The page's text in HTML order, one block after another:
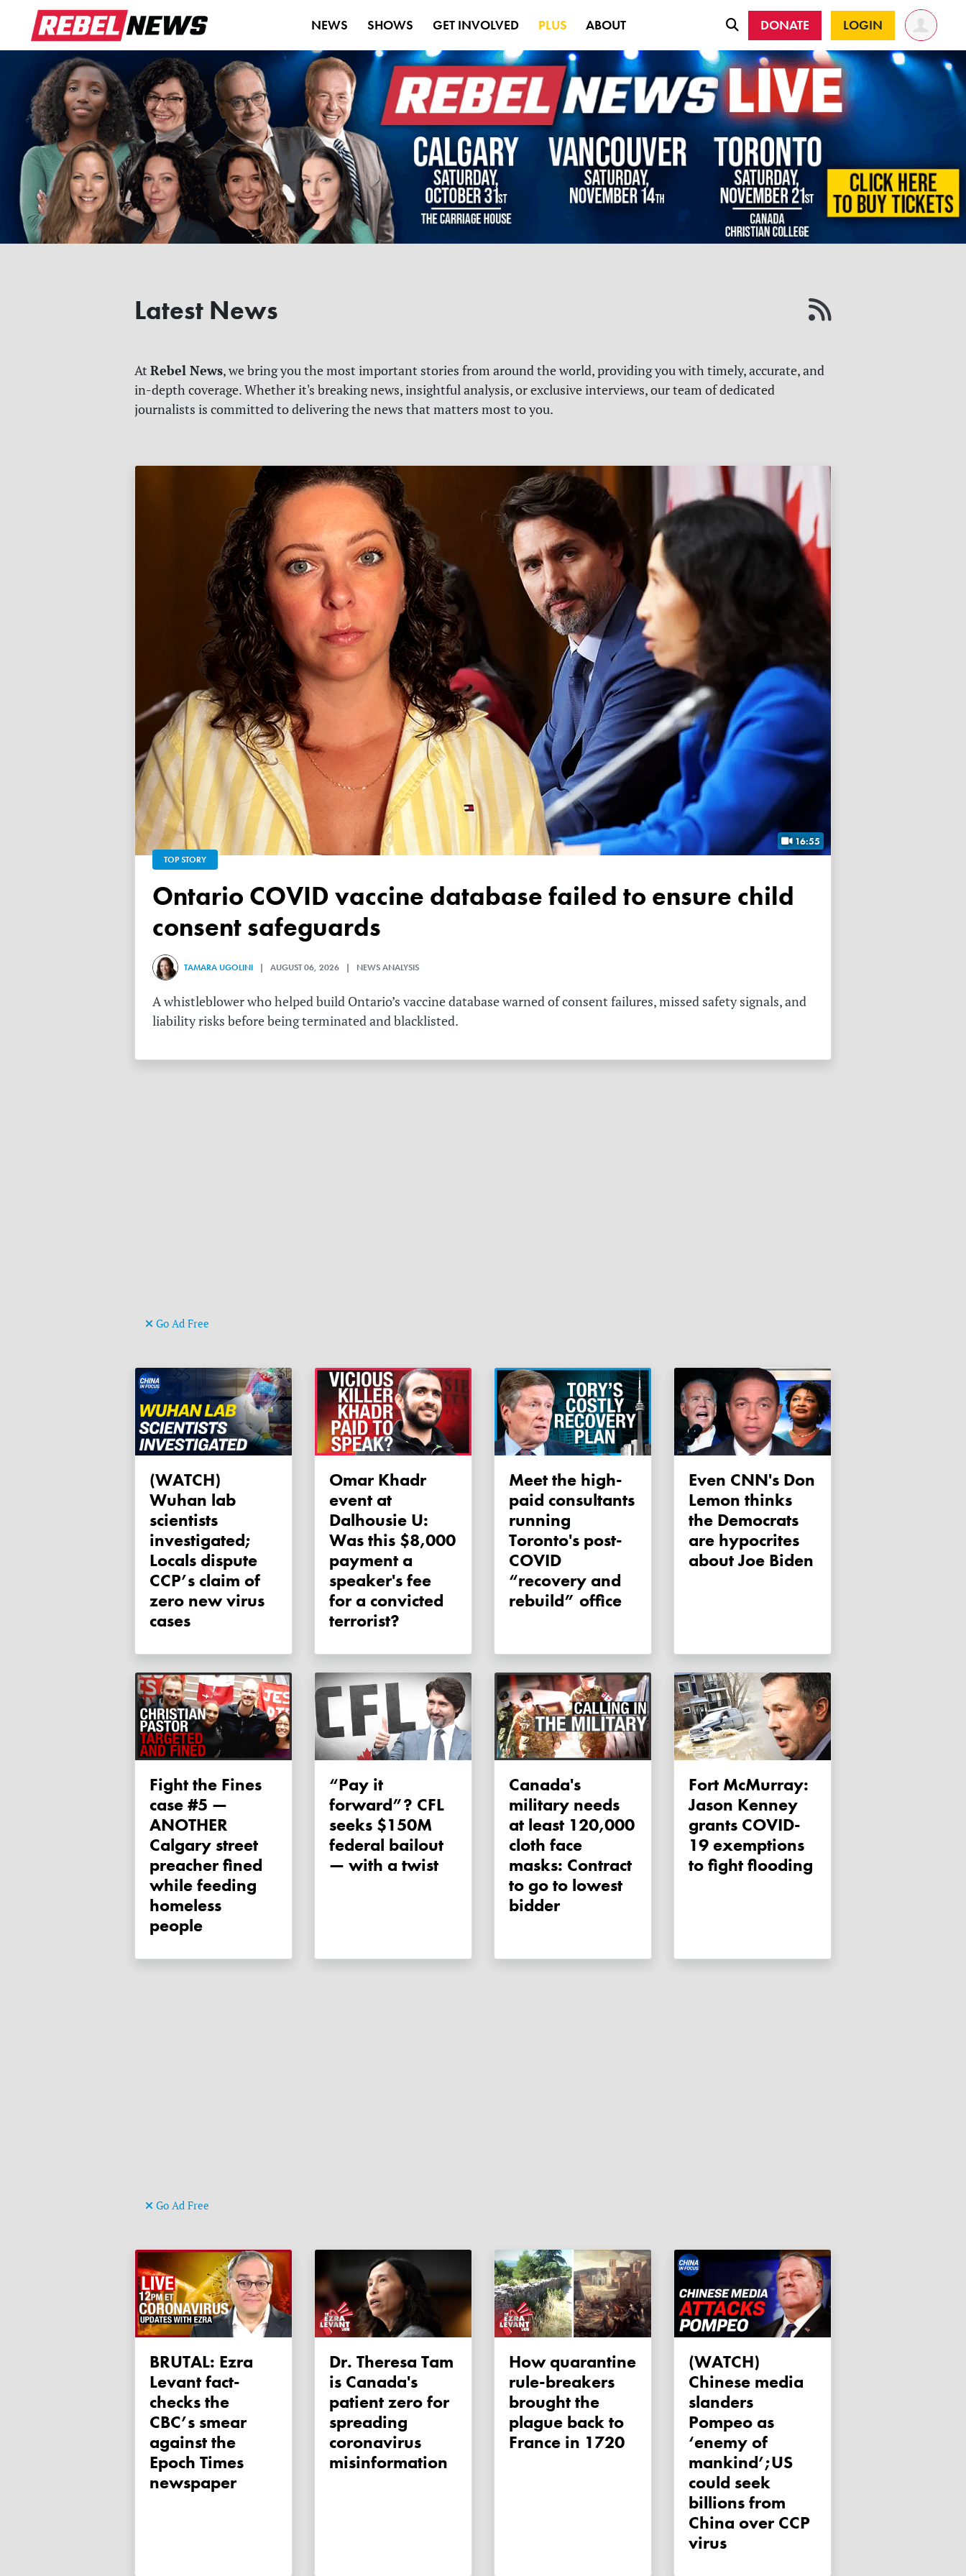
NEWS SHOWS GET INVOLVED PLUS ABOUT DONATE LOGIN
Latest News
At Rebel News, we bring you the most important stories from around the world, providing you with timely, accurate, and
in-depth coverage. Whether it's breaking news, insightful analysis, or exclusive interviews, our team of dedicated
journalists is committed to delivering the news that matters most to you.
16:55
TOP STORY
Ontario COVID vaccine database failed to ensure child
consent safeguards
TAMARA UGOLINI | AUGUST 06, 2026 | NEWS ANALYSIS
A whistleblower who helped build Ontario’s vaccine database warned of consent failures, missed safety signals, and
liability risks before being terminated and blacklisted.
Go Ad Free
(WATCH)
Wuhan lab
scientists
investigated;
Locals dispute
CCP’s claim of
zero new virus
cases
Omar Khadr
event at
Dalhousie U:
Was this $8,000
payment a
speaker's fee
for a convicted
terrorist?
Meet the high-
paid consultants
running
Toronto's post-
COVID
“recovery and
rebuild” office
Even CNN's Don
Lemon thinks
the Democrats
are hypocrites
about Joe Biden
Fight the Fines
case #5 —
ANOTHER
Calgary street
preacher fined
while feeding
homeless
people
“Pay it
forward”? CFL
seeks $150M
federal bailout
— with a twist
Canada's
military needs
at least 120,000
cloth face
masks: Contract
to go to lowest
bidder
Fort McMurray:
Jason Kenney
grants COVID-
19 exemptions
to fight flooding
Go Ad Free
BRUTAL: Ezra
Levant fact-
checks the
CBC’s smear
against the
Epoch Times
newspaper
Dr. Theresa Tam
is Canada's
patient zero for
spreading
coronavirus
misinformation
How quarantine
rule-breakers
brought the
plague back to
France in 1720
(WATCH)
Chinese media
slanders
Pompeo as
‘enemy of
mankind’;US
could seek
billions from
China over CCP
virus